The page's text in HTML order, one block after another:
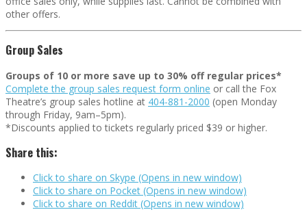
other offers.
Group Sales
Groups of 10 or more save up to 30% off regular prices*
Complete the group sales request form online or call the Fox
Theatre’s group sales hotline at 404-881-2000 (open Monday
through Friday, 9am–5pm).
*Discounts applied to tickets regularly priced $39 or higher.
Share this:
Click to share on Skype (Opens in new window)
Click to share on Pocket (Opens in new window)
Click to share on Reddit (Opens in new window)